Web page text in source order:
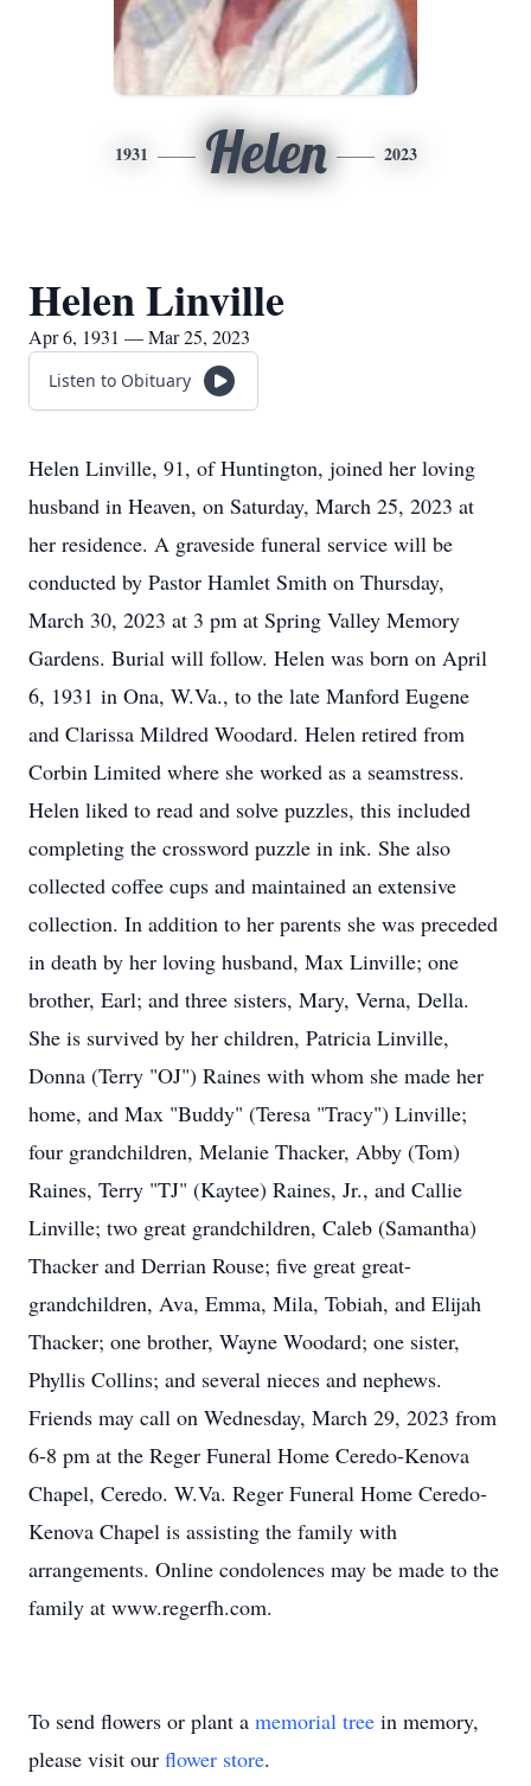
1931 Helen 2023
Helen Linville
Apr 6, 1931 — Mar 25, 2023
Listen to Obituary
Helen Linville, 91, of Huntington, joined her loving
husband in Heaven, on Saturday, March 25, 2023 at
her residence. A graveside funeral service will be
conducted by Pastor Hamlet Smith on Thursday,
March 30, 2023 at 3 pm at Spring Valley Memory
Gardens. Burial will follow. Helen was born on April
6, 1931 in Ona, W.Va., to the late Manford Eugene
and Clarissa Mildred Woodard. Helen retired from
Corbin Limited where she worked as a seamstress.
Helen liked to read and solve puzzles, this included
completing the crossword puzzle in ink. She also
collected coffee cups and maintained an extensive
collection. In addition to her parents she was preceded
in death by her loving husband, Max Linville; one
brother, Earl; and three sisters, Mary, Verna, Della.
She is survived by her children, Patricia Linville,
Donna (Terry "OJ") Raines with whom she made her
home, and Max "Buddy" (Teresa "Tracy") Linville;
four grandchildren, Melanie Thacker, Abby (Tom)
Raines, Terry "TJ" (Kaytee) Raines, Jr., and Callie
Linville; two great grandchildren, Caleb (Samantha)
Thacker and Derrian Rouse; five great great-
grandchildren, Ava, Emma, Mila, Tobiah, and Elijah
Thacker; one brother, Wayne Woodard; one sister,
Phyllis Collins; and several nieces and nephews.
Friends may call on Wednesday, March 29, 2023 from
6-8 pm at the Reger Funeral Home Ceredo-Kenova
Chapel, Ceredo. W.Va. Reger Funeral Home Ceredo-
Kenova Chapel is assisting the family with
arrangements. Online condolences may be made to the
family at www.regerfh.com.
To send flowers or plant a memorial tree in memory,
please visit our flower store.